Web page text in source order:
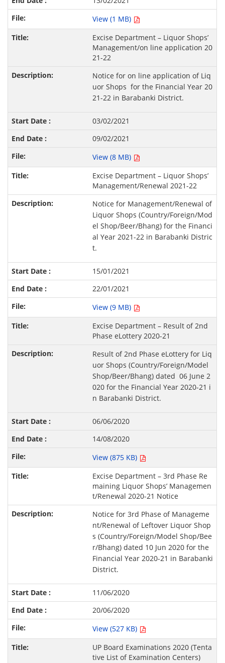
View (1 MB)
Excise Department – Liquor Shops’
Management/on line application 20
21-22
Notice for on line application of Liq
uor Shops for the Financial Year 20
21-22 in Barabanki District.
03/02/2021
09/02/2021
View (8 MB)
Excise Department – Liquor Shops’
Management/Renewal 2021-22
Notice for Management/Renewal of
Liquor Shops (Country/Foreign/Mod
el Shop/Beer/Bhang) for the Financi
al Year 2021-22 in Barabanki Distric
t.
15/01/2021
22/01/2021
View (9 MB)
Excise Department – Result of 2nd
Phase eLottery 2020-21
Result of 2nd Phase eLottery for Liq
uor Shops (Country/Foreign/Model
Shop/Beer/Bhang) dated 06 June 2
020 for the Financial Year 2020-21 i
n Barabanki District.
06/06/2020
14/08/2020
View (875 KB)
Excise Department – 3rd Phase Re
maining Liquor Shops’ Managemen
t/Renewal 2020-21 Notice
Notice for 3rd Phase of Manageme
nt/Renewal of Leftover Liquor Shop
s (Country/Foreign/Model Shop/Bee
r/Bhang) dated 10 Jun 2020 for the
Financial Year 2020-21 in Barabanki
District.
11/06/2020
20/06/2020
View (527 KB)
UP Board Examinations 2020 (Tenta
tive List of Examination Centers)